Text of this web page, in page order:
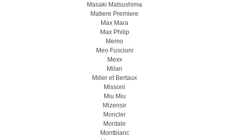
Masaki Matsushima
Matiere Premiere
Max Mara
Max Philip
Memo
Meo Fusсiuni
Mexx
Milan
Miller et Bertaux
Missoni
Miu Miu
Mizensir
Moncler
Montale
Montblanc